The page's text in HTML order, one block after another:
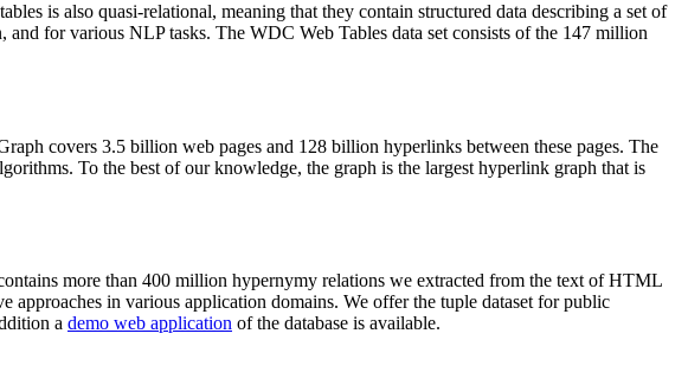
is also quasi-relational, meaning that they contain structured data describing a set of
and for various NLP tasks. The WDC Web Tables data set consists of the 147 million
covers 3.5 billion web pages and 128 billion hyperlinks between these pages. The
To the best of our knowledge, the graph is the largest hyperlink graph that is
more than 400 million hypernymy relations we extracted from the text of HTML
in various application domains. We offer the tuple dataset for public
a demo web application of the database is available.